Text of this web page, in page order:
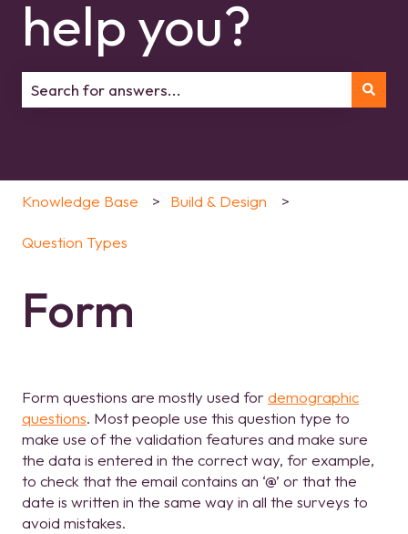
help you?
Knowledge Base Build & Design
Question Types
Form
Form questions are mostly used for demographic
questions. Most people use this question type to
make use of the validation features and make sure
the data is entered in the correct way, for example,
to check that the email contains an ‘@’ or that the
date is written in the same way in all the surveys to
avoid mistakes.